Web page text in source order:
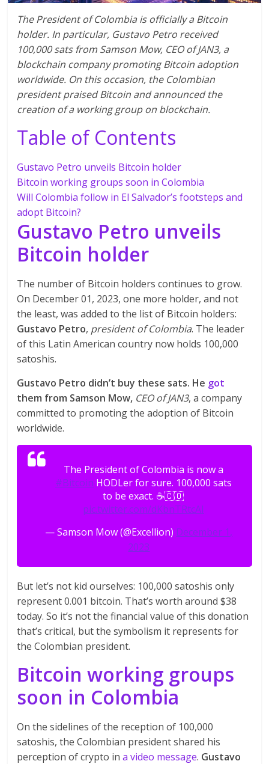
The President of Colombia is officially a Bitcoin
holder. In particular, Gustavo Petro received
100,000 sats from Samson Mow, CEO of JAN3, a
blockchain company promoting Bitcoin adoption
worldwide. On this occasion, the Colombian
president praised Bitcoin and announced the
creation of a working group on blockchain.
Table of Contents
Gustavo Petro unveils Bitcoin holder
Bitcoin working groups soon in Colombia
Will Colombia follow in El Salvador’s footsteps and
adopt Bitcoin?
Gustavo Petro unveils
Bitcoin holder
The number of Bitcoin holders continues to grow.
On December 01, 2023, one more holder, and not
the least, was added to the list of Bitcoin holders:
Gustavo Petro, president of Colombia. The leader
of this Latin American country now holds 100,000
satoshis.
Gustavo Petro didn’t buy these sats. He got
them from Samson Mow, CEO of JAN3, a company
committed to promoting the adoption of Bitcoin
worldwide.
The President of Colombia is now a
#Bitcoin HODLer for sure. 100,000 sats
to be exact. ☕️🇨🇴
pic.twitter.com/dKbnTRtcAI
— Samson Mow (@Excellion) December 1,
2023
But let’s not kid ourselves: 100,000 satoshis only
represent 0.001 bitcoin. That’s worth around $38
today. So it’s not the financial value of this donation
that’s critical, but the symbolism it represents for
the Colombian president.
Bitcoin working groups
soon in Colombia
On the sidelines of the reception of 100,000
satoshis, the Colombian president shared his
perception of crypto ina video message. Gustavo